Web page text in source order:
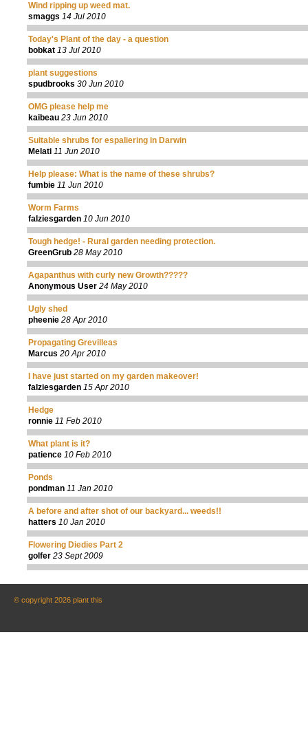
Wind ripping up weed mat.
smaggs 14 Jul 2010
Today's Plant of the day - a question
bobkat 13 Jul 2010
plant suggestions
spudbrooks 30 Jun 2010
OMG please help me
kaibeau 23 Jun 2010
Suitable shrubs for espaliering in Darwin
Melati 11 Jun 2010
Help please: What is the name of these shrubs?
fumbie 11 Jun 2010
Worm Farms
falziesgarden 10 Jun 2010
Tough hedge! - Rural garden needing protection.
GreenGrub 28 May 2010
Agapanthus with curly new Growth?????
Anonymous User 24 May 2010
Ugly shed
pheenie 28 Apr 2010
Propagating Grevilleas
Marcus 20 Apr 2010
I have just started on my garden makeover!
falziesgarden 15 Apr 2010
Hedge
ronnie 11 Feb 2010
What plant is it?
patience 10 Feb 2010
Ponds
pondman 11 Jan 2010
A before and after shot of our backyard... weeds!!
hatters 10 Jan 2010
Flowering Diedies Part 2
golfer 23 Sept 2009
© copyright 2026 plant this